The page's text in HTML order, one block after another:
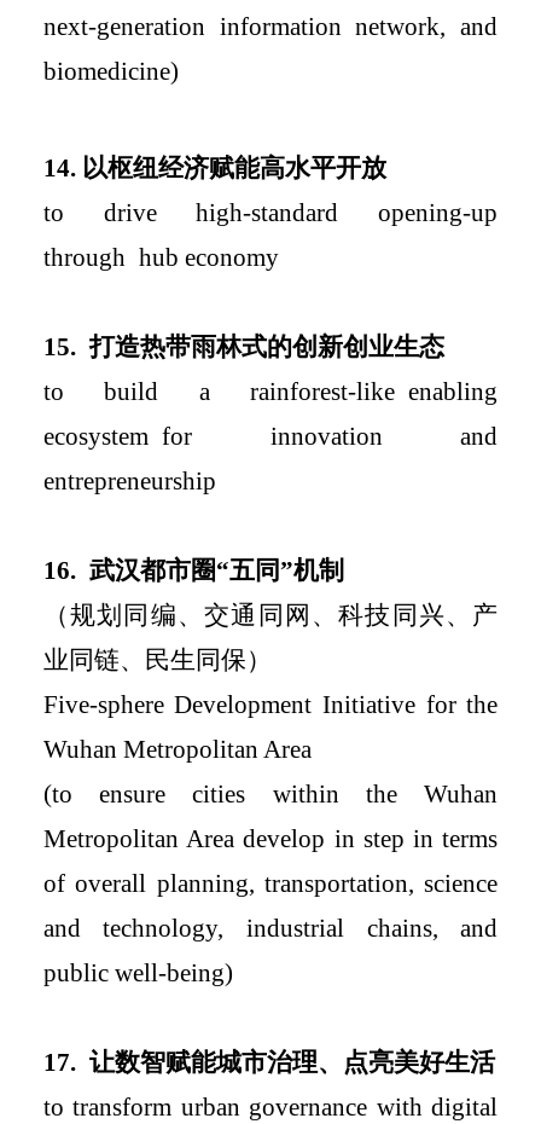
next-generation information network, and
biomedicine)
14. 以枢纽经济赋能高水平开放
to drivehigh-standardopening-up
throughhub economy
15. 打造热带雨林式的创新创业生态
to build a rainforest-like enabling
ecosystem for innovation and
entrepreneurship
16. 武汉都市圈“五同”机制
（规划同编、交通同网、科技同兴、产
业同链、民生同保）
Five-sphere Development Initiative for the
Wuhan Metropolitan Area
(to ensure cities within the Wuhan
Metropolitan Area develop in step in terms
of overall planning, transportation, science
and technology, industrial chains, and
public well-being)
17. 让数智赋能城市治理、点亮美好生活
to transform urban governance with digital